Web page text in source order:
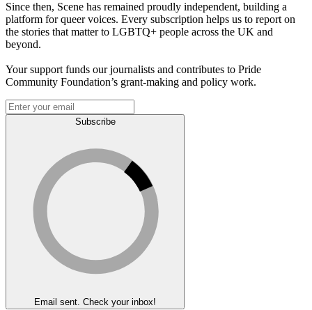
Since then, Scene has remained proudly independent, building a
platform for queer voices. Every subscription helps us to report on
the stories that matter to LGBTQ+ people across the UK and
beyond.
Your support funds our journalists and contributes to Pride
Community Foundation’s grant-making and policy work.
Subscribe
Email sent. Check your inbox!